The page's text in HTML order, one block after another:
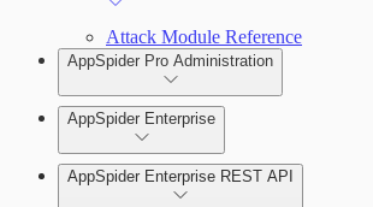
Attack Module Reference
AppSpider Pro Administration
AppSpider Enterprise
Installing AppSpider Enterprise
AppSpider Enterprise REST API